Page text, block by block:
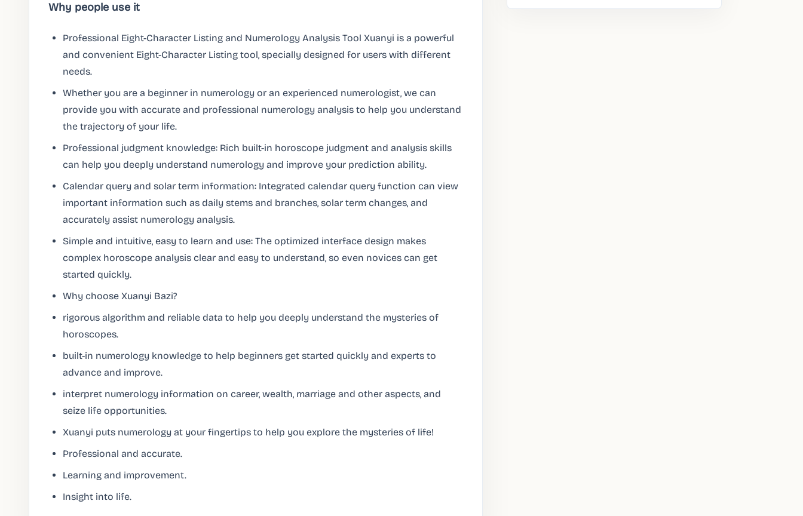
Why people use it
Professional Eight-Character Listing and Numerology Analysis Tool Xuanyi is a powerful
and convenient Eight-Character Listing tool, specially designed for users with different
needs.
Whether you are a beginner in numerology or an experienced numerologist, we can
provide you with accurate and professional numerology analysis to help you understand
the trajectory of your life.
Professional judgment knowledge: Rich built-in horoscope judgment and analysis skills
can help you deeply understand numerology and improve your prediction ability.
Calendar query and solar term information: Integrated calendar query function can view
important information such as daily stems and branches, solar term changes, and
accurately assist numerology analysis.
Simple and intuitive, easy to learn and use: The optimized interface design makes
complex horoscope analysis clear and easy to understand, so even novices can get
started quickly.
Why choose Xuanyi Bazi?
rigorous algorithm and reliable data to help you deeply understand the mysteries of
horoscopes.
built-in numerology knowledge to help beginners get started quickly and experts to
advance and improve.
interpret numerology information on career, wealth, marriage and other aspects, and
seize life opportunities.
Xuanyi puts numerology at your fingertips to help you explore the mysteries of life!
Professional and accurate.
Learning and improvement.
Insight into life.